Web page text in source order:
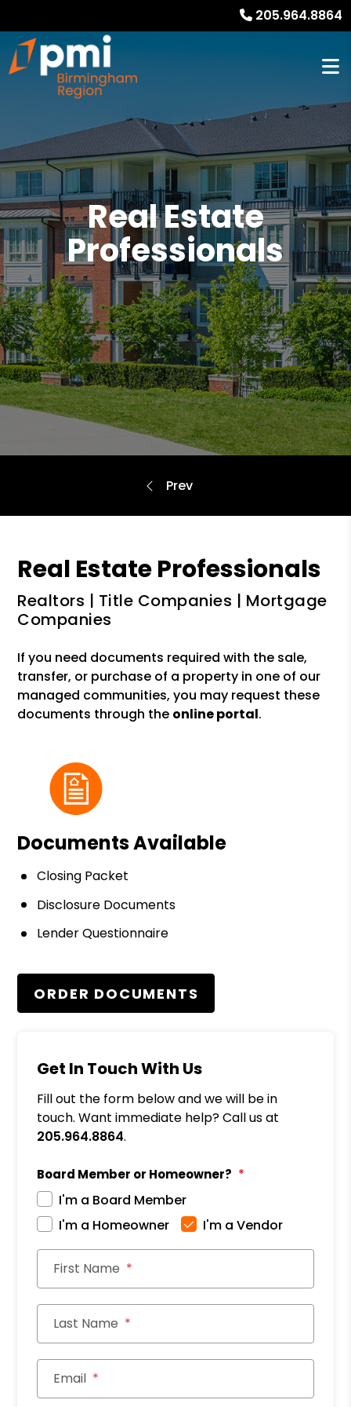
205.964.8864
Real Estate
Professionals
Real Estate Professionals
Realtors | Title Companies | Mortgage
Companies
If you need documents required with the sale,
transfer, or purchase of a property in one of our
managed communities, you may request these
documents through the online portal.
Documents Available
Closing Packet
Disclosure Documents
Lender Questionnaire
ORDER DOCUMENTS
Get In Touch With Us
Fill out the form below and we will be in
touch. Want immediate help? Call us at
205.964.8864.
Board Member or Homeowner?
I'm a Board Member
I'm a Homeowner
I'm a Vendor
First Name
Last Name
Email